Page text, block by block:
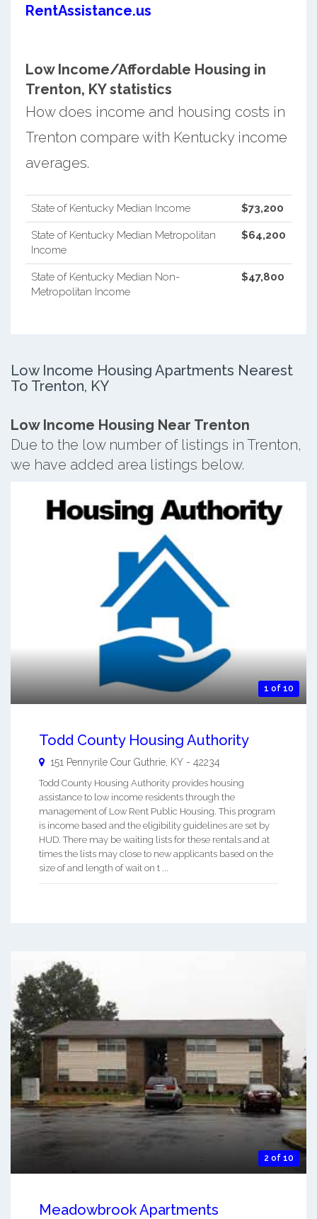
RentAssistance.us
Low Income/Affordable Housing in
Trenton, KY statistics
How does income and housing costs in
Trenton compare with Kentucky income
averages.
State of Kentucky Median Income $73,200
State of Kentucky Median Metropolitan
Income
$64,200
State of Kentucky Median Non-
Metropolitan Income
$47,800
Low Income Housing Apartments Nearest
To Trenton, KY
Low Income Housing Near Trenton
Due to the low number of listings in Trenton,
we have added area listings below.
1 of 10
Todd County Housing Authority
151 Pennyrile Cour Guthrie KY - 42234
Todd County Housing Authority provides housing
assistance to low income residents through the
management of Low Rent Public Housing. This program
is income based and the eligibility guidelines are set by
HUD. There may be waiting lists for these rentals and at
times the lists may close to new applicants based on the
size of and length of wait on t ...
2 of 10
Meadowbrook Apartments